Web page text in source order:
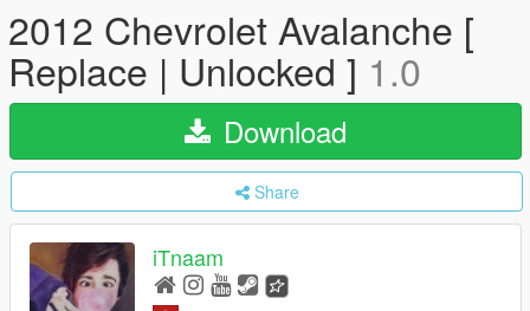
2012 Chevrolet Avalanche [
Replace | Unlocked ] 1.0
Download
Share
iTnaam